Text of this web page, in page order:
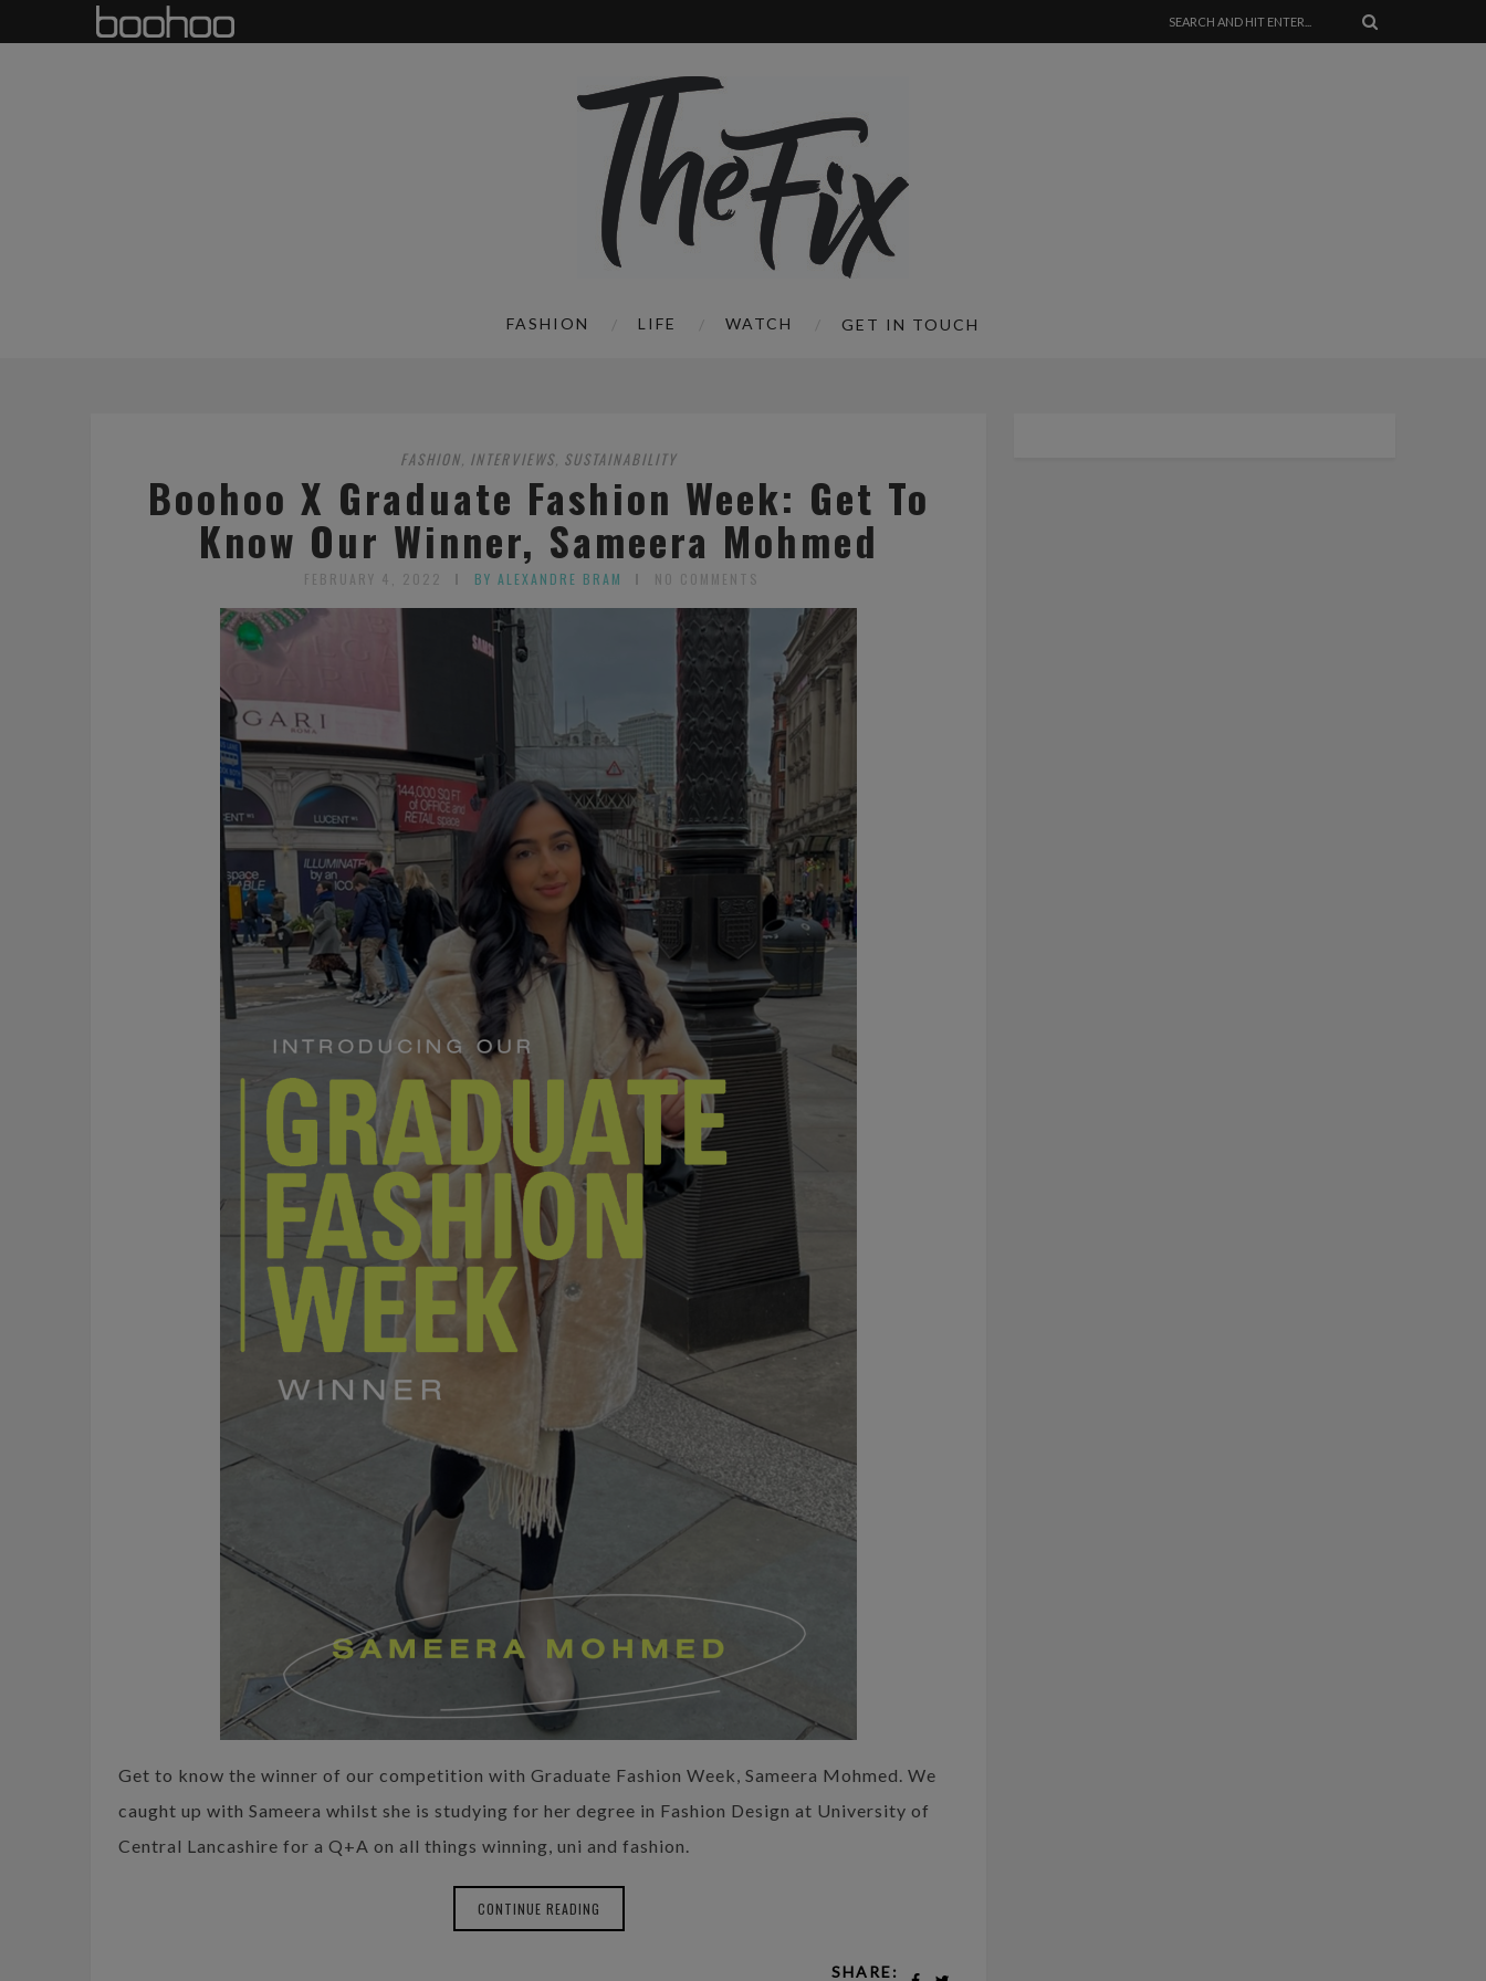
FASHION LIFE WATCH GET IN TOUCH
FASHION INTERVIEWS SUSTAINABILITY
Boohoo X Graduate Fashion Week: Get To
Know Our Winner, Sameera Mohmed
FEBRUARY 4, 2022 BY ALEXANDRE BRAM NO COMMENTS
Get to know the winner of our competition with Graduate Fashion Week, Sameera Mohmed. We
caught up with Sameera whilst she is studying for her degree in Fashion Design at University of
Central Lancashire for a Q+A on all things winning, uni and fashion.
CONTINUE READING
SHARE: